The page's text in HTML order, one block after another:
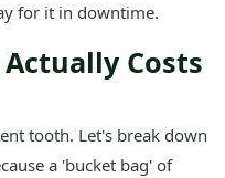
for it in downtime.
Costs
tooth. Let's break down
a 'bucket bag' of